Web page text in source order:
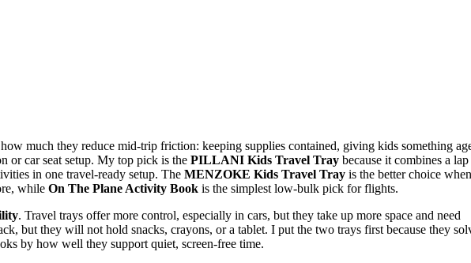
much they reduce mid-trip friction: keeping supplies contained, giving kids something
or car seat setup. My top pick is the PILLANI Kids Travel Tray because it combines a lap
in one travel-ready setup. The MENZOKE Kids Travel Tray is the better choice when
while On The Plane Activity Book is the simplest low-bulk pick for flights.
. Travel trays offer more control, especially in cars, but they take up more space and need
but they will not hold snacks, crayons, or a tablet. I put the two trays first because they
by how well they support quiet, screen-free time.